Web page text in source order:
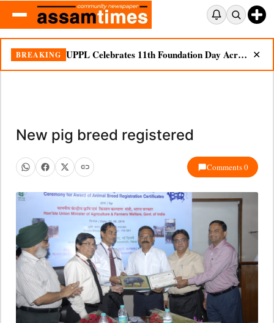
BREAKING UPPL Celebrates 11th Foundation Day Across Bodoland Region ✕
New pig breed registered
Comments 0